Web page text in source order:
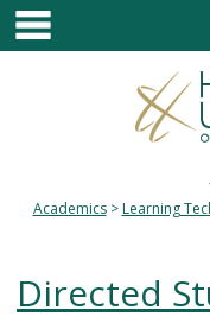
Skip
content
main
Academics
Learning
Directed